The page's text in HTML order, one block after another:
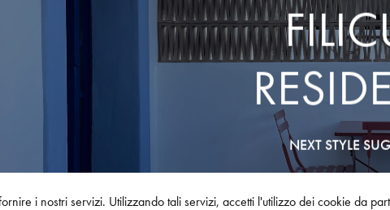
NEXT STYLE
i nostri servizi. Utilizzando tali servizi, accetti l'utilizzo dei cookie da